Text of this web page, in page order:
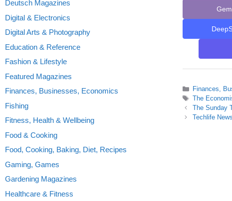
Categories
Finances,
Tags
The
The Sunday
Techlife
Deutsch Magazines
Digital & Electronics
Digital Arts & Photography
Education & Reference
Fashion & Lifestyle
Featured Magazines
Finances, Businesses, Economics
Fishing
Fitness, Health & Wellbeing
Food & Cooking
Food, Cooking, Baking, Diet, Recipes
Gaming, Games
Gardening Magazines
Healthcare & Fitness